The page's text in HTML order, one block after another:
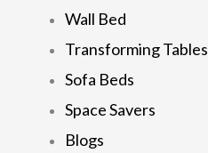
Wall Bed
Transforming Tables
Sofa Beds
Space Savers
Blogs